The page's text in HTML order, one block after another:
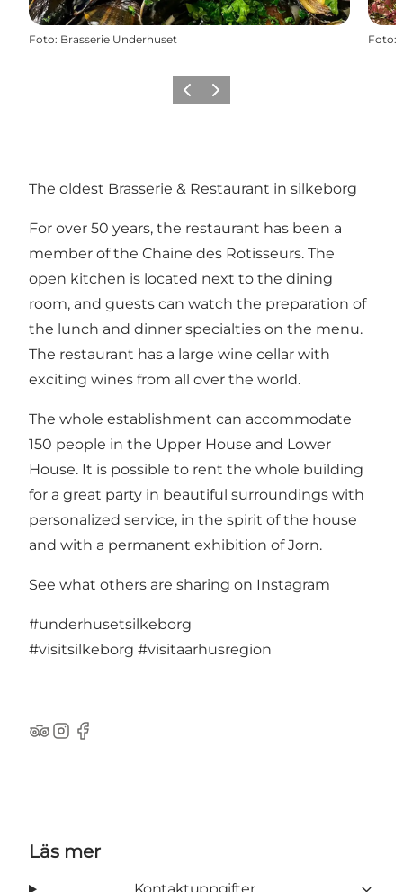
Foto: Brasserie Underhuset Foto:
Föregående
Nästa
The oldest Brasserie & Restaurant in silkeborg
For over 50 years, the restaurant has been a
member of the Chaine des Rotisseurs. The
open kitchen is located next to the dining
room, and guests can watch the preparation of
the lunch and dinner specialties on the menu.
The restaurant has a large wine cellar with
exciting wines from all over the world.
The whole establishment can accommodate
150 people in the Upper House and Lower
House. It is possible to rent the whole building
for a great party in beautiful surroundings with
personalized service, in the spirit of the house
and with a permanent exhibition of Jorn.
See what others are sharing on Instagram
#underhusetsilkeborg
#visitsilkeborg #visitaarhusregion
TripAdvisor
Instagram
Facebook
Läs mer